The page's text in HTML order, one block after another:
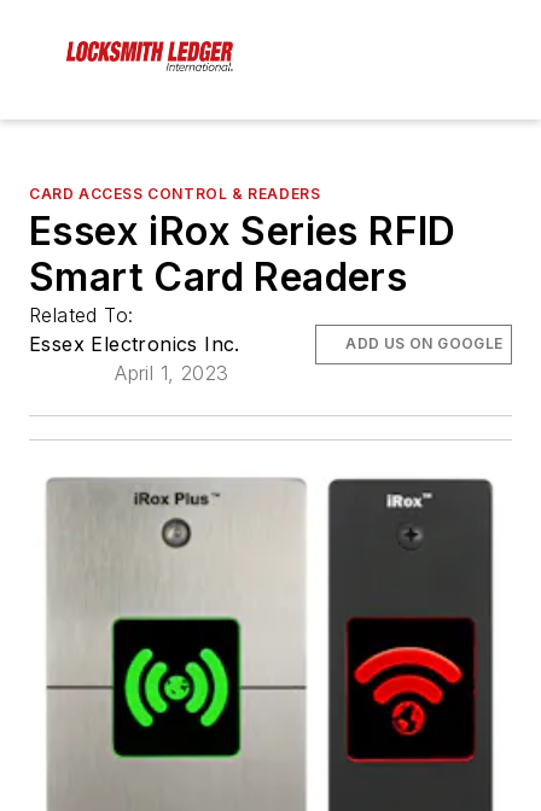
CARD ACCESS CONTROL & READERS
Essex iRox Series RFID
Smart Card Readers
Related To:
Essex Electronics Inc.
April 1, 2023
ADD US ON GOOGLE